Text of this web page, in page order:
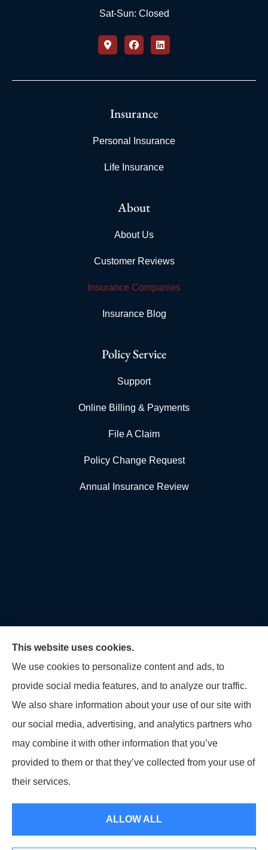
Sat-Sun: Closed
Insurance
Personal Insurance
Life Insurance
About
About Us
Customer Reviews
Insurance Companies
Insurance Blog
Policy Service
Support
Online Billing & Payments
File A Claim
Policy Change Request
Annual Insurance Review
U.S. Home and Auto Insurance Group provides auto
insurance, homeowners insurance, flood insurance,
life insurance, and many other products to all of
Maryland, including Virginia, Pennsylvania, New
Jersey, Delaware, and Georgia.
This website uses cookies.
We use cookies to personalize content and ads, to
provide social media features, and to analyze our traffic.
We also share information about your use of our site with
our social media, advertising, and analytics partners who
may combine it with other information that you’ve
provided to them or that they’ve collected from your use of
their services.
ALLOW ALL